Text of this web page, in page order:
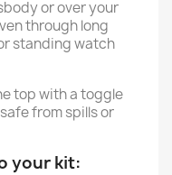
or over your
through long
standing watch
top with a toggle
from spills or
your kit: